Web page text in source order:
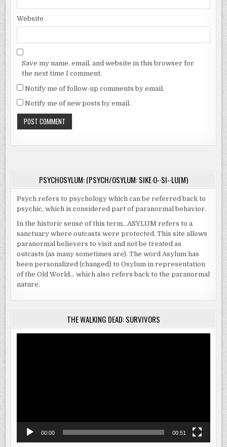
Website
Save my name, email, and website in this browser for
the next time I comment.
Notify me of follow-up comments by email.
Notify me of new posts by email.
PSYCHOSYLUM: (PSYCH/OSYLUM: SIKE·O-·SI-·LU(M)
Psych refers to psychology which can be referred back to
psychic, which is considered part of paranormal behavior.
In the historic sense of this term…ASYLUM refers to a
sanctuary where outcasts were protected. This site allows
paranormal believers to visit and not be treated as
outcasts (as many sometimes are). The word Asylum has
been personalized (changed) to Osylum in representation
of the Old World… which also refers back to the paranormal
nature.
THE WALKING DEAD: SURVIVORS
00:00 00:51